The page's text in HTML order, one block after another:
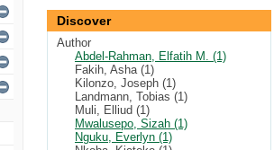
Discover
Author
Abdel-Rahman, Elfatih M. (1)
Fakih, Asha (1)
Kilonzo, Joseph (1)
Landmann, Tobias (1)
Muli, Elliud (1)
Mwalusepo, Sizah (1)
Nguku, Everlyn (1)